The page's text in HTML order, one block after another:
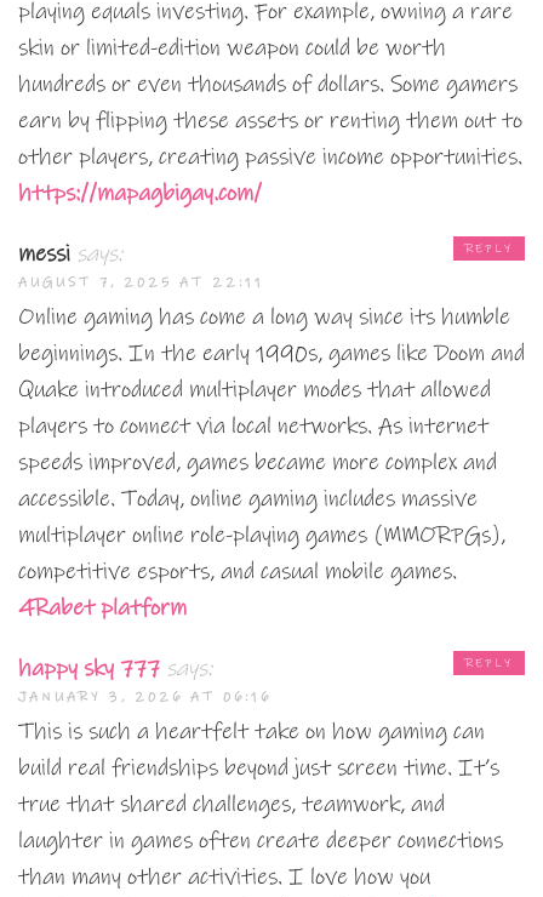
playing equals investing. For example, owning a rare
skin or limited-edition weapon could be worth
hundreds or even thousands of dollars. Some gamers
earn by flipping these assets or renting them out to
other players, creating passive income opportunities.
https://mapagbigay.com/
messi says:
AUGUST 7, 2025 AT 22:11
Online gaming has come a long way since its humble
beginnings. In the early 1990s, games like Doom and
Quake introduced multiplayer modes that allowed
players to connect via local networks. As internet
speeds improved, games became more complex and
accessible. Today, online gaming includes massive
multiplayer online role-playing games (MMORPGs),
competitive esports, and casual mobile games.
4Rabet platform
REPLY
happy sky 777 says:
JANUARY 3, 2026 AT 06:16
This is such a heartfelt take on how gaming can
build real friendships beyond just screen time. It’s
true that shared challenges, teamwork, and
laughter in games often create deeper connections
than many other activities. I love how you
REPLY